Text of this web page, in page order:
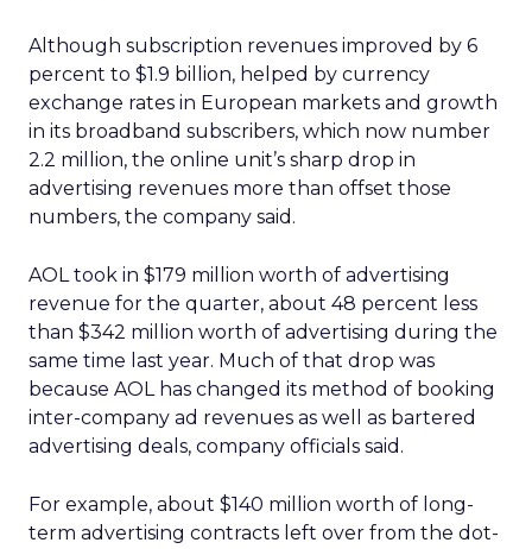
Although subscription revenues improved by 6
percent to $1.9 billion, helped by currency
exchange rates in European markets and growth
in its broadband subscribers, which now number
2.2 million, the online unit’s sharp drop in
advertising revenues more than offset those
numbers, the company said.
AOL took in $179 million worth of advertising
revenue for the quarter, about 48 percent less
than $342 million worth of advertising during the
same time last year. Much of that drop was
because AOL has changed its method of booking
inter-company ad revenues as well as bartered
advertising deals, company officials said.
For example, about $140 million worth of long-
term advertising contracts left over from the dot-